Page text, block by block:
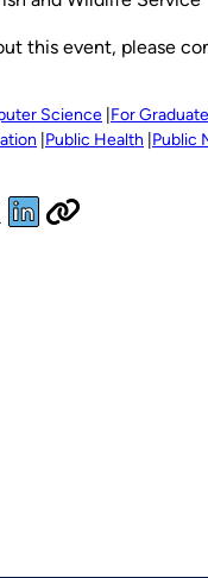
this event, please
Science For
Public Health Public